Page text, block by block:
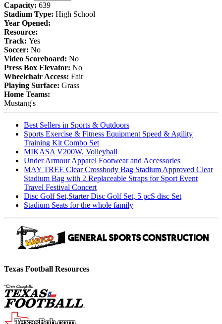
Capacity: 639
Stadium Type: High School
Year Opened:
Resource:
Track: Yes
Soccer: No
Video Scoreboard: No
Press Box Elevator: No
Wheelchair Access: Fair
Playing Surface: Grass
Home Teams:
Mustang's
Best Sellers in Sports & Outdoors
Sports Exercise & Fitness Equipment Speed & Agility
Training Kit Combo Set
MIKASA V200W, Volleyball
Under Armour Apparel Footwear and Accessories
MAY TREE Clear Crossbody Bag Stadium Approved Clear
Stadium Bag with 2 Replaceable Straps for Sport Event
Travel Festival Concert
Disc Golf Set,Starter Disc Golf Set, 5 pcS disc Set
Stadium Seats for the whole family
Texas Football Resources